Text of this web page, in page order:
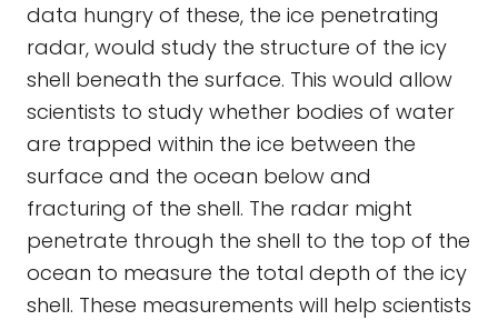
data hungry of these, the ice penetrating
radar, would study the structure of the icy
shell beneath the surface. This would allow
scientists to study whether bodies of water
are trapped within the ice between the
surface and the ocean below and
fracturing of the shell. The radar might
penetrate through the shell to the top of the
ocean to measure the total depth of the icy
shell. These measurements will help scientists